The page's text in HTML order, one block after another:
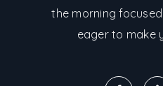
the morning
eager to make